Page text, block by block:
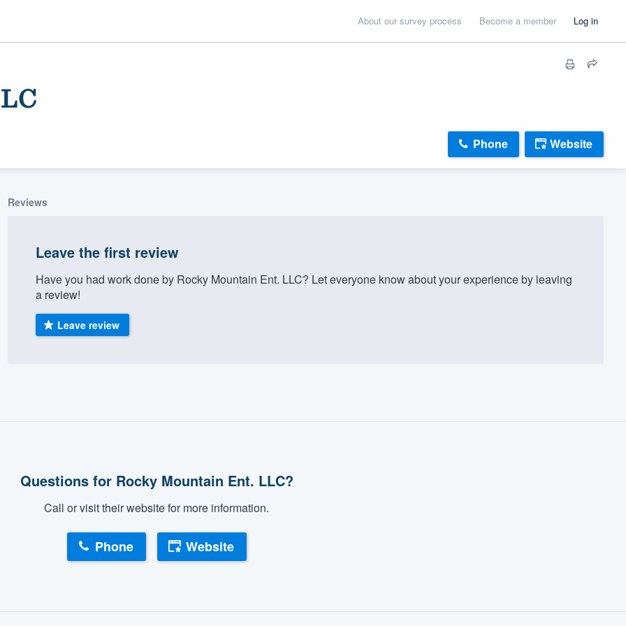
About our survey process Become a member Log in
Phone Website
Reviews
Leave the first review
Have you had work done by Rocky Mountain Ent. LLC? Let everyone know about your experience by leaving
a review!
Leave review
Questions for Rocky Mountain Ent. LLC?
Call or visit their website for more information.
Phone Website
355-9223.